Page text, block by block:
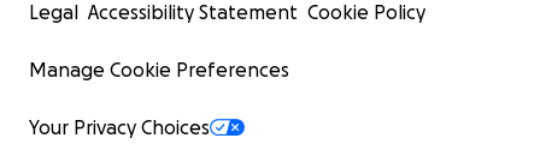
Legal Accessibility Statement Cookie Policy
Manage Cookie Preferences
Your Privacy Choices